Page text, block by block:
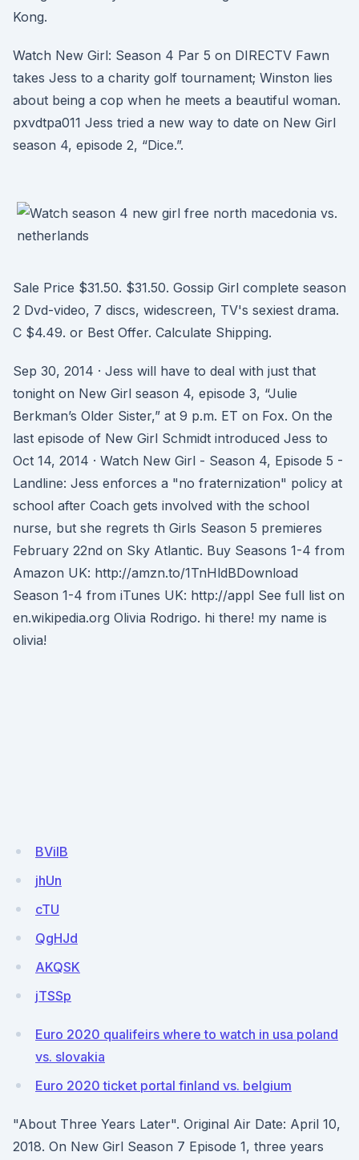
Kong.
Watch New Girl: Season 4 Par 5 on DIRECTV Fawn
takes Jess to a charity golf tournament; Winston lies
about being a cop when he meets a beautiful woman.
pxvdtpa011 Jess tried a new way to date on New Girl
season 4, episode 2, “Dice.”.
Sale Price $31.50. $31.50. Gossip Girl complete season
2 Dvd-video, 7 discs, widescreen, TV's sexiest drama.
C $4.49. or Best Offer. Calculate Shipping.
Sep 30, 2014 · Jess will have to deal with just that
tonight on New Girl season 4, episode 3, “Julie
Berkman’s Older Sister,” at 9 p.m. ET on Fox. On the
last episode of New Girl Schmidt introduced Jess to
Oct 14, 2014 · Watch New Girl - Season 4, Episode 5 -
Landline: Jess enforces a "no fraternization" policy at
school after Coach gets involved with the school
nurse, but she regrets th Girls Season 5 premieres
February 22nd on Sky Atlantic. Buy Seasons 1-4 from
Amazon UK: http://amzn.to/1TnHldBDownload
Season 1-4 from iTunes UK: http://appl See full list on
en.wikipedia.org Olivia Rodrigo. hi there! my name is
olivia!
BViIB
jhUn
cTU
QgHJd
AKQSK
jTSSp
Euro 2020 qualifeirs where to watch in usa poland
vs. slovakia
Euro 2020 ticket portal finland vs. belgium
"About Three Years Later". Original Air Date: April 10,
2018. On New Girl Season 7 Episode 1, three years